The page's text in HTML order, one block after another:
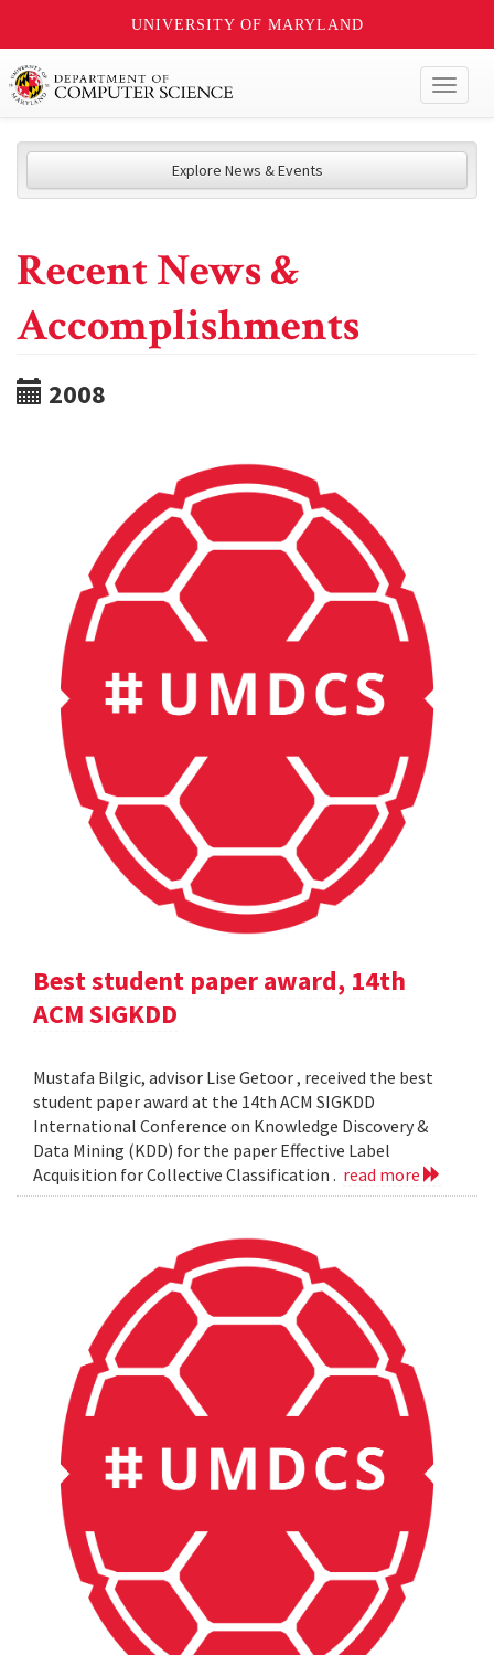
UNIVERSITY OF MARYLAND
Explore News & Events
Recent News &
Accomplishments
2008
Best student paper award, 14th
ACM SIGKDD
Mustafa Bilgic, advisor Lise Getoor , received the best
student paper award at the 14th ACM SIGKDD
International Conference on Knowledge Discovery &
Data Mining (KDD) for the paper Effective Label
Acquisition for Collective Classification . read more